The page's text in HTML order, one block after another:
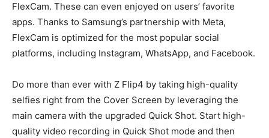
FlexCam. These can even enjoyed on users’ favorite
apps. Thanks to Samsung’s partnership with Meta,
FlexCam is optimized for the most popular social
platforms, including Instagram, WhatsApp, and Facebook.
Do more than ever with Z Flip4 by taking high-quality
selfies right from the Cover Screen by leveraging the
main camera with the upgraded Quick Shot. Start high-
quality video recording in Quick Shot mode and then